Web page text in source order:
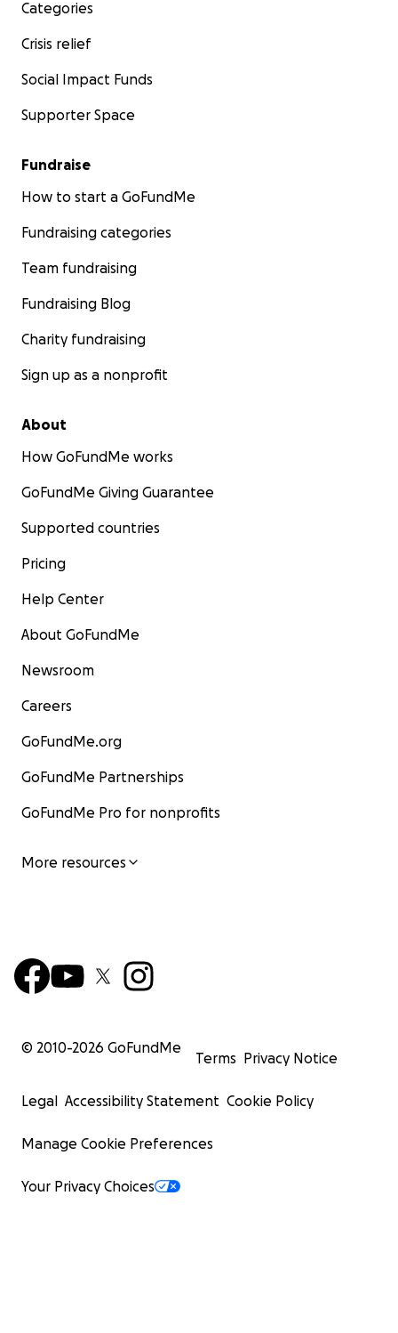
Categories
Crisis relief
Social Impact Funds
Supporter Space
Fundraise
How to start a GoFundMe
Fundraising categories
Team fundraising
Fundraising Blog
Charity fundraising
Sign up as a nonprofit
About
How GoFundMe works
GoFundMe Giving Guarantee
Supported countries
Pricing
Help Center
About GoFundMe
Newsroom
Careers
GoFundMe.org
GoFundMe Partnerships
GoFundMe Pro for nonprofits
More resources
© 2010-2026 GoFundMe
Terms Privacy Notice
Legal Accessibility Statement Cookie Policy
Manage Cookie Preferences
Your Privacy Choices